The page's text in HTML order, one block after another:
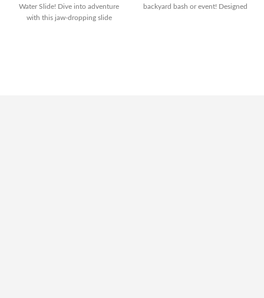
Water Slide! Dive into adventure
with this jaw-dropping slide
backyard bash or event! Designed